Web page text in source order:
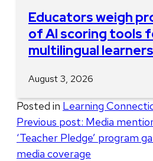
Educators weigh
of AI scoring tools
multilingual learners
August 3, 2026
Posted in Learning
Post
navigation
Previous post: Media
‘Teacher Pledge’ program
media coverage